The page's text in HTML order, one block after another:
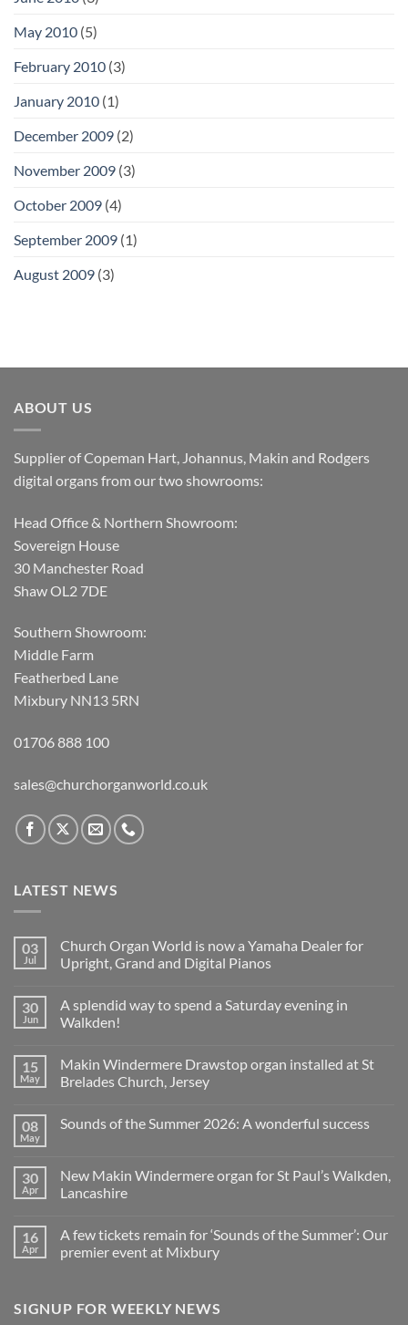
May 2010 (5)
February 2010 (3)
January 2010 (1)
December 2009 (2)
November 2009 (3)
October 2009 (4)
September 2009 (1)
August 2009 (3)
ABOUT US
Supplier of Copeman Hart, Johannus, Makin and Rodgers
digital organs from our two showrooms:
Head Office & Northern Showroom:
Sovereign House
30 Manchester Road
Shaw OL2 7DE
Southern Showroom:
Middle Farm
Featherbed Lane
Mixbury NN13 5RN
01706 888 100
sales@churchorganworld.co.uk
LATEST NEWS
03
Jul
Church Organ World is now a Yamaha Dealer for
Upright, Grand and Digital Pianos
on
Church
Organ
now
a
Yamaha
Upright,
Pianos
30
Jun
A splendid way to spend a Saturday evening in
Walkden!
on
A
splendid
spend
in
Walkden!
15
May
Makin Windermere Drawstop organ installed at St
Brelades Church, Jersey
on
organ
installed
at
Church,
Jersey
08
May
Sounds of the Summer 2026: A wonderful success
Sounds
of
the
A
wonderful
success
30
Apr
New Makin Windermere organ for St Paul’s Walkden,
Lancashire
on
Makin
St
Paul’s
16
Apr
A few tickets remain for ‘Sounds of the Summer’: Our
premier event at Mixbury
A
few
SIGNUP FOR WEEKLY NEWS